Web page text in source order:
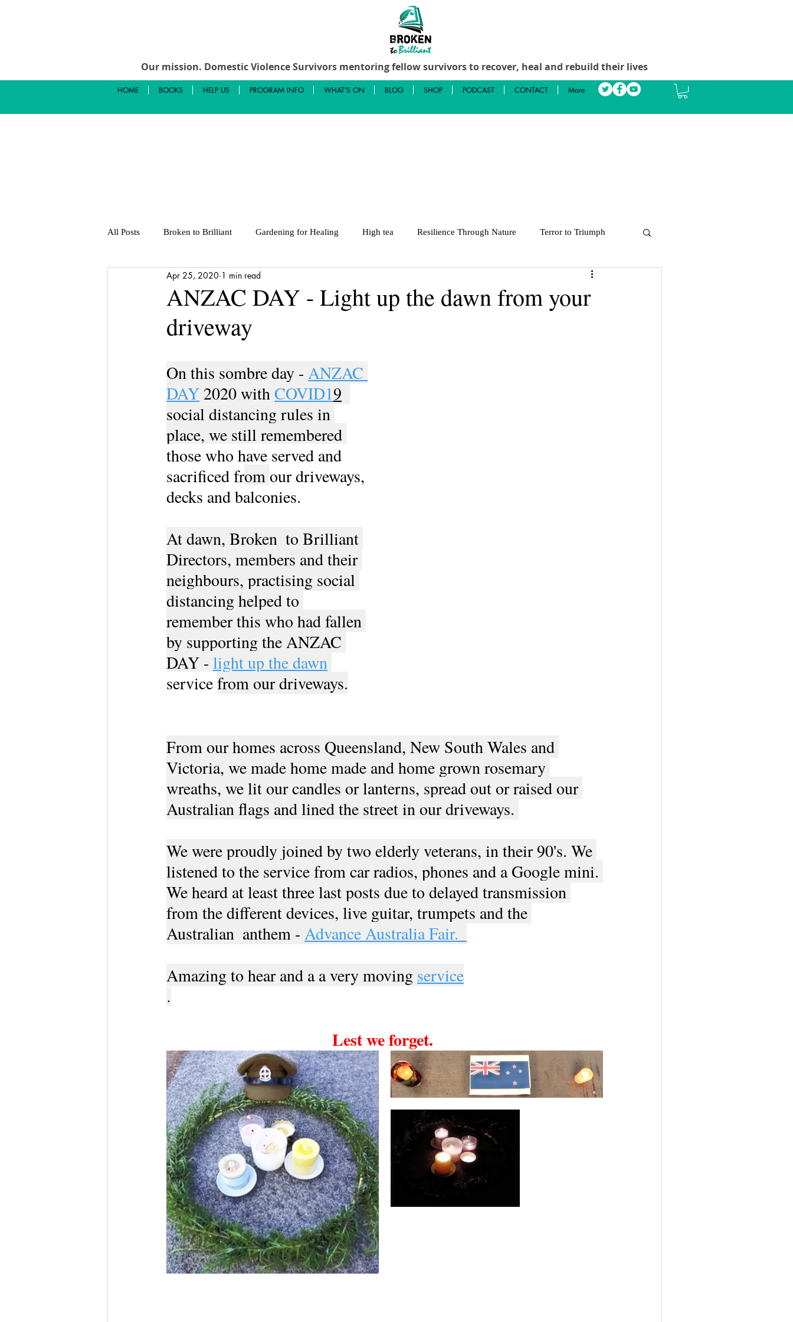
Our mission. Domestic Violence Survivors mentoring fellow survivors to recover, heal and rebuild their lives
HOME BOOKS HELP US PROGRAM INFO WHAT'S ON BLOG SHOP PODCAST CONTACT More
All Posts Broken to Brilliant Gardening for Healing High tea Resilience Through Nature Terror to Triumph
Media Release Shattered to Shining
Self-care Financial strategies
Stepping Stones
ANZAC DAY - Light up the dawn from your
driveway
Apr 25, 2020 1 min read
On this sombre day - ANZAC
DAY 2020 with COVID19
social distancing rules in
place, we still remembered
those who have served and
sacrificed from our driveways,
decks and balconies.
At dawn, Broken  to Brilliant
Directors, members and their
neighbours, practising social
distancing helped to
remember this who had fallen
by supporting the ANZAC
DAY - light up the dawn
service from our driveways.
From our homes across Queensland, New South Wales and
Victoria, we made home made and home grown rosemary
wreaths, we lit our candles or lanterns, spread out or raised our
Australian flags and lined the street in our driveways.
We were proudly joined by two elderly veterans, in their 90's. We
listened to the service from car radios, phones and a Google mini.
We heard at least three last posts due to delayed transmission
from the different devices, live guitar, trumpets and the
Australian  anthem - Advance Australia Fair.
Amazing to hear and a a very moving service
.
Lest we forget.